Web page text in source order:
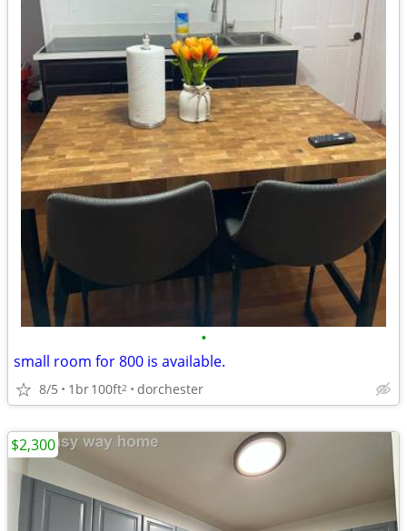
•
small room for 800 is available.
8/5 1br100ft2 dorchester
$2,300